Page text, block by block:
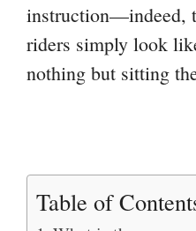
instruction—indeed,
riders simply look
nothing but sitting
Table of